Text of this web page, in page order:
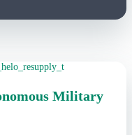
Military